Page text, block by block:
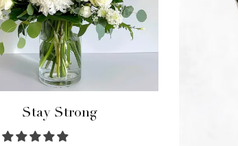
Stay Strong